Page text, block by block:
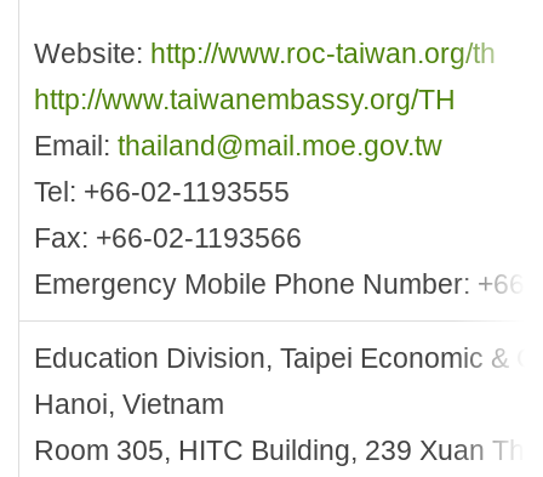
Website: http://www.roc-taiwan.org/th
http://www.taiwanembassy.org/TH
Email: thailand@mail.moe.gov.tw
Tel: +66-02-1193555
Fax: +66-02-1193566
Emergency Mobile Phone Number:
Education Division, Taipei Economic &
Hanoi, Vietnam
Room 305, HITC Building, 239 Xuan